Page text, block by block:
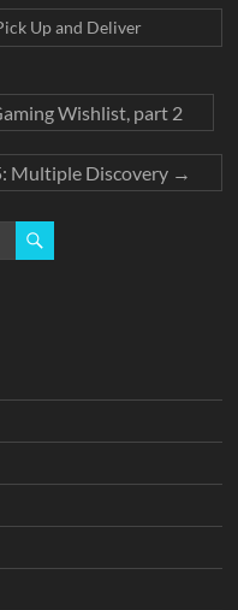
Up and Deliver
Wishlist, part 2
Multiple Discovery →